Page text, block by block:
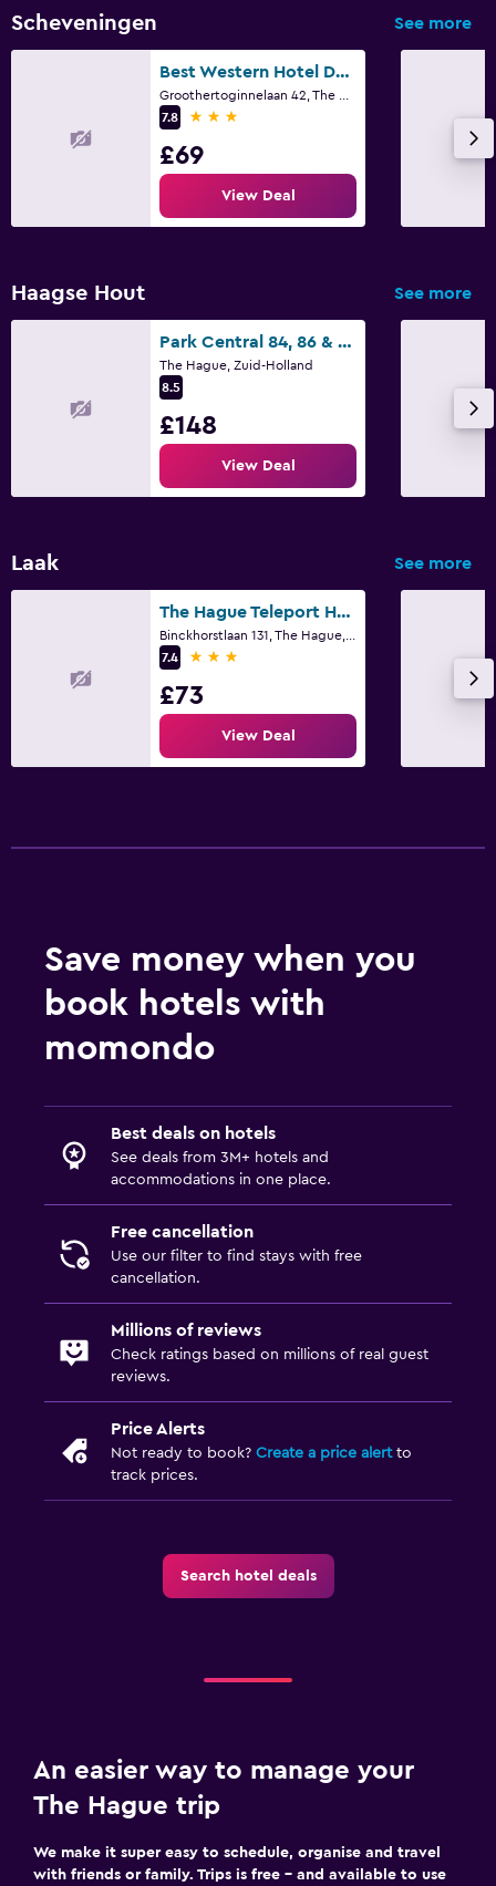
Scheveningen See more
Best Western Hotel Den Haag
7.8
3 stars
£69
View Deal
Haagse Hout See more
Park Central 84, 86 & 88
The Hague, Zuid-Holland
8.5
£148
View Deal
Laak See more
The Hague Teleport Hotel - Free Parking
7.4
3 stars
£73
View Deal
Save money when you
book hotels with
momondo
Best deals on hotels
See deals from 3M+ hotels and
accommodations in one place.
Free cancellation
Use our filter to find stays with free
cancellation.
Millions of reviews
Check ratings based on millions of real guest
reviews.
Price Alerts
Not ready to book? Create a price alertto
track prices.
Search hotel deals
An easier way to manage your
The Hague trip
We make it super easy to schedule, organise and travel
with friends or family. Trips is free – and available to use